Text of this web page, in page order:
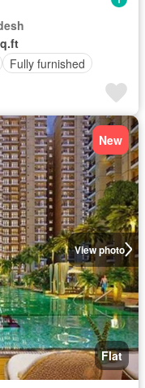
Fully furnished
View photo
New
Flat